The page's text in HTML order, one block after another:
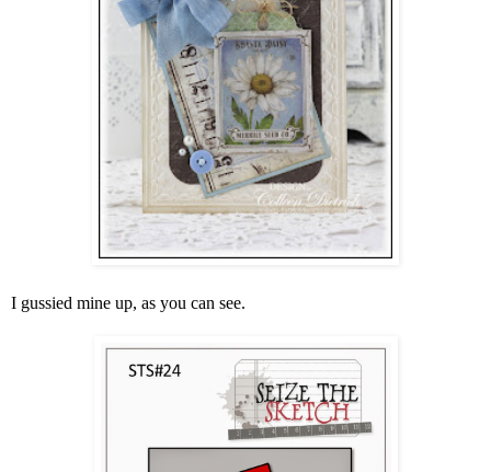
I gussied mine up, as you can see.